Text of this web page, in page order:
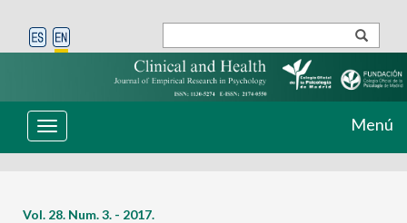
Toggle
navigation
Menú
Vol. 28. Num. 3. - 2017.